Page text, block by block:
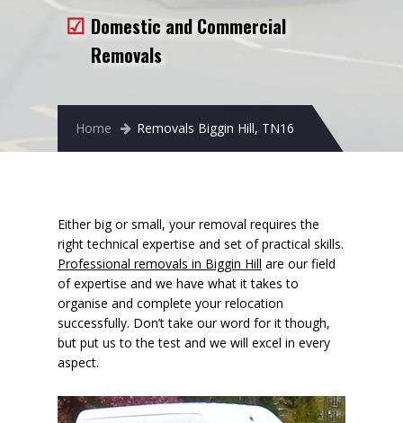
Man and Van
Domestic and Commercial
Removals
Home Removals Biggin Hill, TN16
Either big or small, your removal requires the
right technical expertise and set of practical skills.
Professional removals in Biggin Hill are our field
of expertise and we have what it takes to
organise and complete your relocation
successfully. Don’t take our word for it though,
but put us to the test and we will excel in every
aspect.